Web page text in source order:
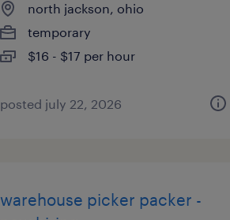
north jackson, ohio
temporary
$16 - $17 per hour
posted july 22, 2026
warehouse picker packer -